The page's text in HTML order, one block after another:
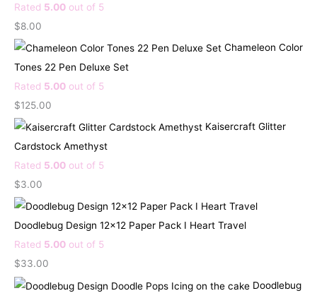
Rated 5.00 out of 5
$8.00
Chameleon Color
Tones 22 Pen Deluxe Set
Rated 5.00 out of 5
$125.00
Kaisercraft Glitter
Cardstock Amethyst
Rated 5.00 out of 5
$3.00
Doodlebug Design 12x12 Paper Pack I Heart Travel
Rated 5.00 out of 5
$33.00
Doodlebug